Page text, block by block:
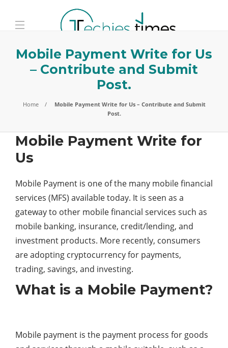
Mobile Payment Write for Us
– Contribute and Submit
Post.
Home
Mobile Payment Write for Us – Contribute and Submit
Post.
Mobile Payment Write for
Us
Mobile Payment is one of the many mobile financial
services (MFS) available today. It is seen as a
gateway to other mobile financial services such as
mobile banking, insurance, credit/lending, and
investment products. More recently, consumers
are adopting cryptocurrency for payments,
trading, savings, and investing.
What is a Mobile Payment?
Mobile payment is the payment process for goods